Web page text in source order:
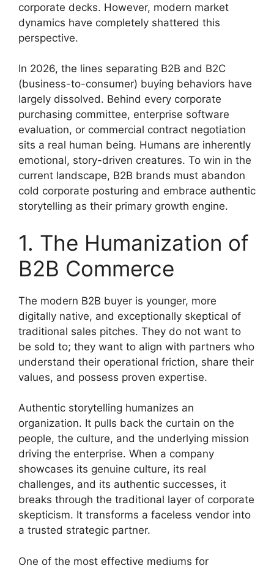
corporate decks. However, modern market
dynamics have completely shattered this
perspective.
In 2026, the lines separating B2B and B2C
(business-to-consumer) buying behaviors have
largely dissolved. Behind every corporate
purchasing committee, enterprise software
evaluation, or commercial contract negotiation
sits a real human being. Humans are inherently
emotional, story-driven creatures. To win in the
current landscape, B2B brands must abandon
cold corporate posturing and embrace authentic
storytelling as their primary growth engine.
1. The Humanization of
B2B Commerce
The modern B2B buyer is younger, more
digitally native, and exceptionally skeptical of
traditional sales pitches. They do not want to
be sold to; they want to align with partners who
understand their operational friction, share their
values, and possess proven expertise.
Authentic storytelling humanizes an
organization. It pulls back the curtain on the
people, the culture, and the underlying mission
driving the enterprise. When a company
showcases its genuine culture, its real
challenges, and its authentic successes, it
breaks through the traditional layer of corporate
skepticism. It transforms a faceless vendor into
a trusted strategic partner.
One of the most effective mediums for